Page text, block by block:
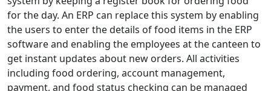
for the day. An ERP can replace this system by enabling
the users to enter the details of food items in the ERP
software and enabling the employees at the canteen to
get instant updates about new orders. All activities
including food ordering, account management,
payment, and food status checking can be managed